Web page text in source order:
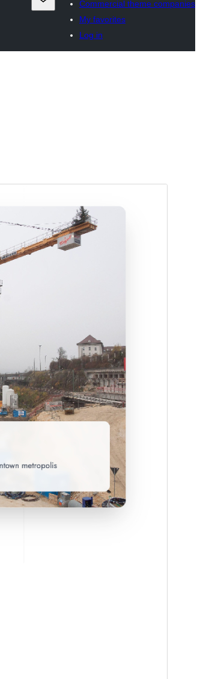
Commercial theme companies
My favorites
Log in
4 Agoosto, 2025